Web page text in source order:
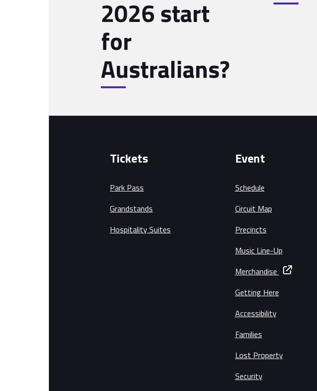
2026 start
for
Australians?
Tickets
Park Pass
Grandstands
Hospitality Suites
Event
Schedule
Circuit Map
Precincts
Music Line-Up
Merchandise
Getting Here
Accessibility
Families
Lost Property
Security